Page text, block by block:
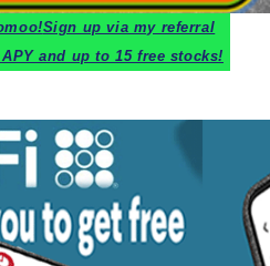
Sign up via my referral
and up to 15 free stocks!